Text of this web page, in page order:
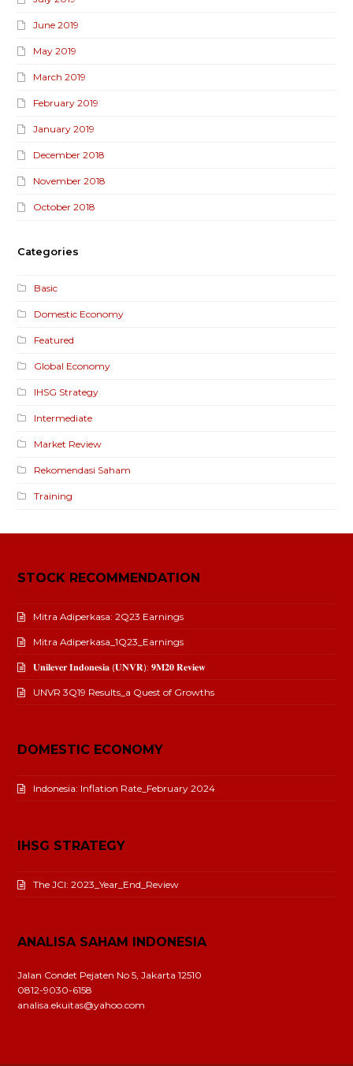
June 2019
May 2019
March 2019
February 2019
January 2019
December 2018
November 2018
October 2018
Categories
Basic
Domestic Economy
Featured
Global Economy
IHSG Strategy
Intermediate
Market Review
Rekomendasi Saham
Training
STOCK RECOMMENDATION
Mitra Adiperkasa: 2Q23 Earnings
Mitra Adiperkasa_1Q23_Earnings
𝐔𝐧𝐢𝐥𝐞𝐯𝐞𝐫 𝐈𝐧𝐝𝐨𝐧𝐞𝐬𝐢𝐚 (𝐔𝐍𝐕𝐑): 𝟗𝐌𝟐𝟎 𝐑𝐞𝐯𝐢𝐞𝐰
UNVR 3Q19 Results_a Quest of Growths
DOMESTIC ECONOMY
Indonesia: Inflation Rate_February 2024
IHSG STRATEGY
The JCI: 2023_Year_End_Review
ANALISA SAHAM INDONESIA
Jalan Condet Pejaten No 5, Jakarta 12510
0812-9030-6158
analisa.ekuitas@yahoo.com